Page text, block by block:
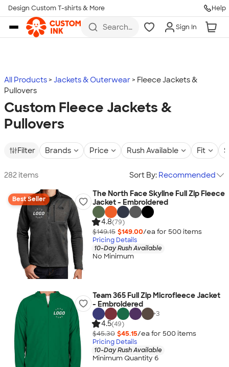
Skip to main content
Design Custom T-shirts & More Help
Search
more
Sign In
All Products Jackets & Outerwear
Fleece Jackets &
Pullovers
Custom Fleece Jackets &
Pullovers
Filter Brands Price Rush Available Fit
282 items Sort By: Recommended
Best Seller
The North Face Skyline Full Zip Fleece
Jacket - Embroidered
4.8(79)
$149.15 $149.00/ea for 500 items
Pricing Details
10-Day Rush Available
No Minimum
Team 365 Full Zip Microfleece Jacket
- Embroidered
+3
4.5(49)
$45.30 $45.15/ea for 500 items
Pricing Details
10-Day Rush Available
Minimum Quantity 6